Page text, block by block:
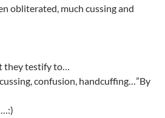
obliterated, much cussing and
they testify to…
confusion, handcuffing…”By